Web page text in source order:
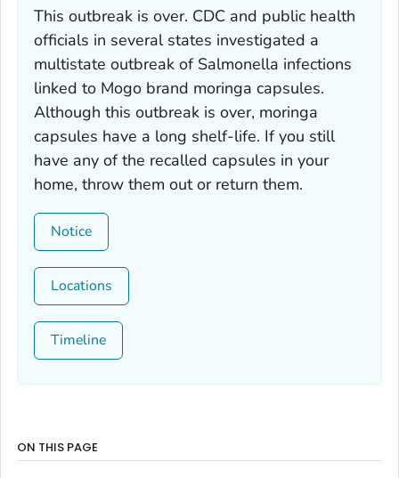
This outbreak is over. CDC and public health
officials in several states investigated a
multistate outbreak of Salmonella infections
linked to Mogo brand moringa capsules.
Although this outbreak is over, moringa
capsules have a long shelf-life. If you still
have any of the recalled capsules in your
home, throw them out or return them.
Notice
Locations
Timeline
ON THIS PAGE